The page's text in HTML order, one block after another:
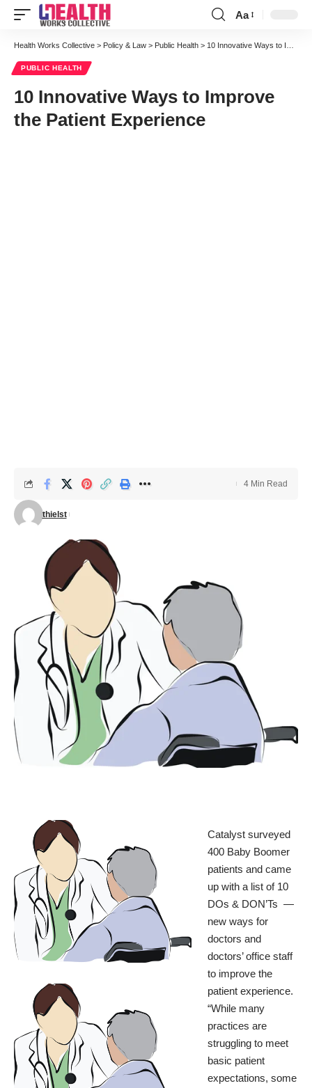
Font
Resizer
Aa
Health Works Collective > Policy & Law > Public Health > 10 Innovative Ways to Improve the Patient Experience
PUBLIC HEALTH
10 Innovative Ways to Improve
the Patient Experience
thielst
4 Min Read
Catalyst surveyed
400 Baby Boomer
patients and came
up with a list of 10
DOs & DON’Ts —
new ways for
doctors and
doctors’ office staff
to improve the
patient experience.
“While many
practices are
struggling to meet
basic patient
expectations, some